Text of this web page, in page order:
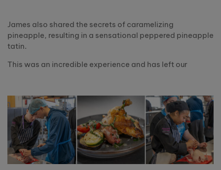
James also shared the secrets of caramelizing
pineapple, resulting in a sensational peppered pineapple
tatin.
This was an incredible experience and has left our